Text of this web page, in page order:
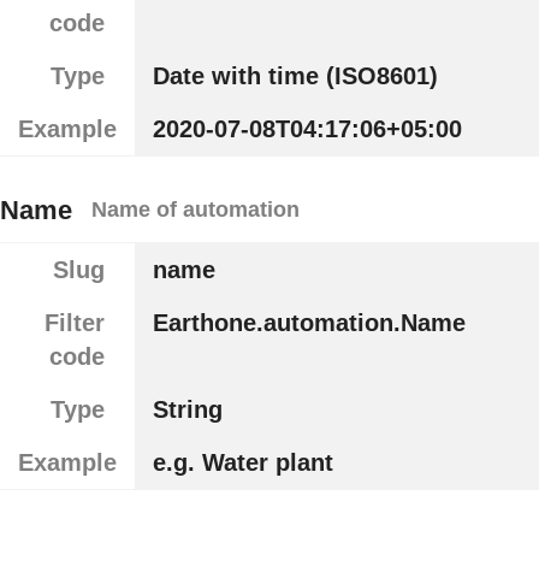
code
Type
Date with time (ISO8601)
Example
2020-07-08T04:17:06+05:00
Name Name of automation
Slug
name
Filter
code
Earthone.automation.Name
Type
String
Example
e.g. Water plant